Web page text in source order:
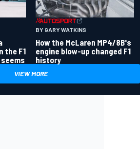
the F1
BY GARY WATKINS
How the McLaren MP4/8B's
engine blow-up changed F1
history
VIEW MORE